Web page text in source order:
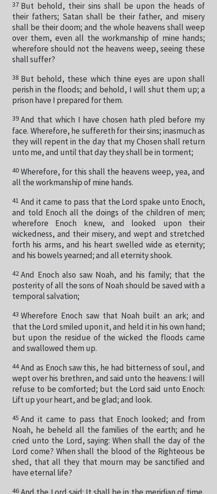
37 But behold, their sins shall be upon the heads of
their fathers; Satan shall be their father, and misery
shall be their doom; and the whole heavens shall weep
over them, even all the workmanship of mine hands;
wherefore should not the heavens weep, seeing these
shall suffer?
38 But behold, these which thine eyes are upon shall
perish in the floods; and behold, I will shut them up; a
prison have I prepared for them.
39 And that which I have chosen hath pled before my
face. Wherefore, he suffereth for their sins; inasmuch as
they will repent in the day that my Chosen shall return
unto me, and until that day they shall be in torment;
40 Wherefore, for this shall the heavens weep, yea, and
all the workmanship of mine hands.
41 And it came to pass that the Lord spake unto Enoch,
and told Enoch all the doings of the children of men;
wherefore Enoch knew, and looked upon their
wickedness, and their misery, and wept and stretched
forth his arms, and his heart swelled wide as eternity;
and his bowels yearned; and all eternity shook.
42 And Enoch also saw Noah, and his family; that the
posterity of all the sons of Noah should be saved with a
temporal salvation;
43 Wherefore Enoch saw that Noah built an ark; and
that the Lord smiled upon it, and held it in his own hand;
but upon the residue of the wicked the floods came
and swallowed them up.
44 And as Enoch saw this, he had bitterness of soul, and
wept over his brethren, and said unto the heavens: I will
refuse to be comforted; but the Lord said unto Enoch:
Lift up your heart, and be glad; and look.
45 And it came to pass that Enoch looked; and from
Noah, he beheld all the families of the earth; and he
cried unto the Lord, saying: When shall the day of the
Lord come? When shall the blood of the Righteous be
shed, that all they that mourn may be sanctified and
have eternal life?
46